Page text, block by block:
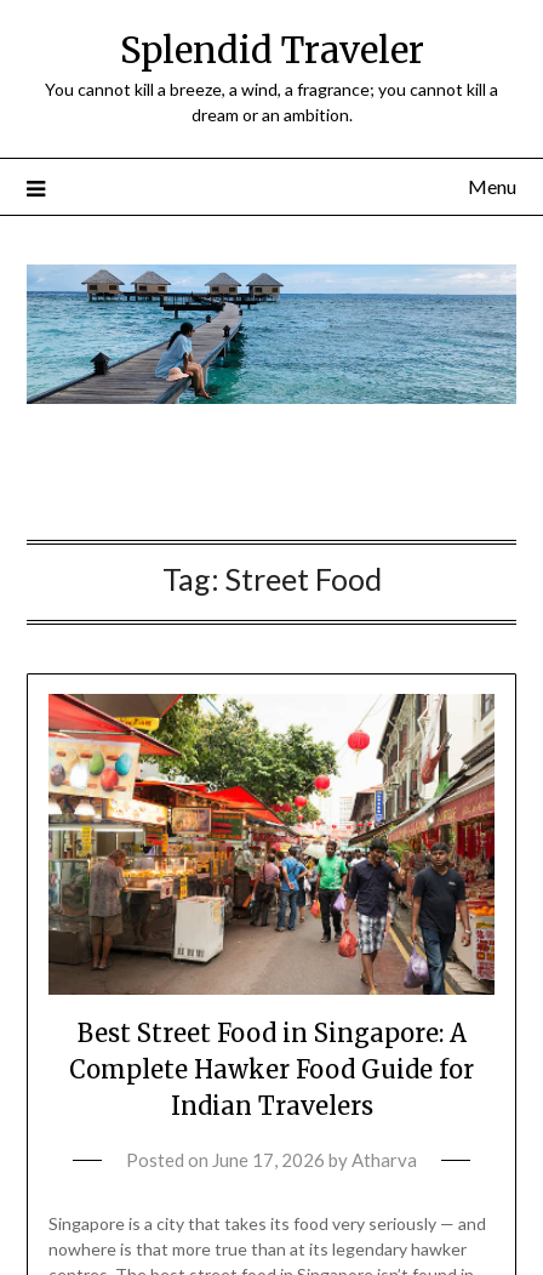
Splendid Traveler
You cannot kill a breeze, a wind, a fragrance; you cannot kill a
dream or an ambition.
Menu
Tag: Street Food
Best Street Food in Singapore: A
Complete Hawker Food Guide for
Indian Travelers
Posted on June 17, 2026 byAtharva
Singapore is a city that takes its food very seriously — and
nowhere is that more true than at its legendary hawker